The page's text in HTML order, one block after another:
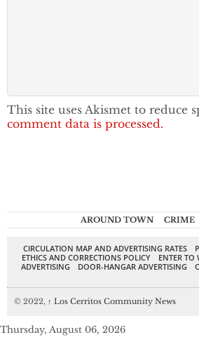
This site uses Akismet to reduce
comment data is processed.
AROUND TOWN CRIME
CIRCULATION MAP AND ADVERTISING RATES
ETHICS AND CORRECTIONS POLICY
ENTER TO
ADVERTISING
DOOR-HANGAR ADVERTISING
© 2022, ↑ Los Cerritos Community News
Thursday, August 06, 2026